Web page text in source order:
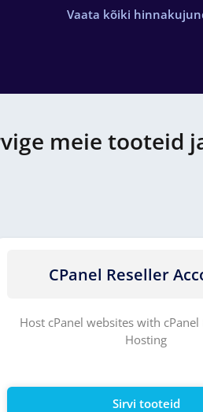
Vaata kõiki
meie tooteid
CPanel Reseller
Host cPanel websites with cPanel
Hosting
Sirvi tooteid